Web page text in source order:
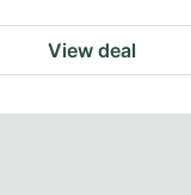
View deal